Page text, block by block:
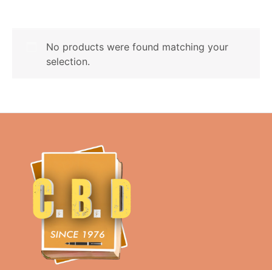
No products were found matching your
selection.